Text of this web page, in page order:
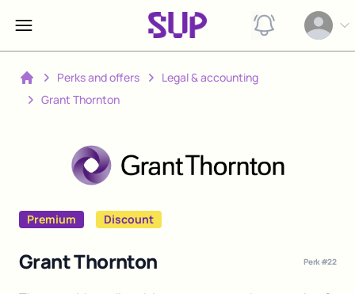
View
Open
Home
Perks and offers
Legal & accounting
Grant Thornton
Premium Discount
Grant Thornton Perk #22